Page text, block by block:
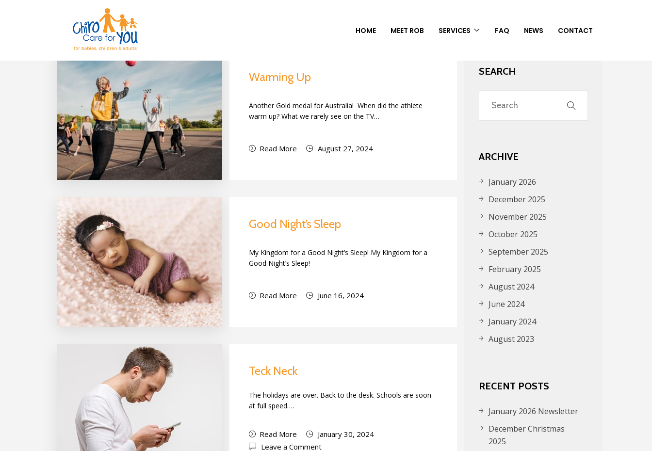
HOME MEET ROB SERVICES FAQ NEWS CONTACT
Warming Up
Another Gold medal for Australia! When did the athlete
warm up? What we rarely see on the TV…
Read More August 27, 2024
Good Night’s Sleep
My Kingdom for a Good Night’s Sleep! My Kingdom for a
Good Night’s Sleep!
Read More June 16, 2024
Teck Neck
The holidays are over. Back to the desk. Schools are soon
at full speed….
Read More
January 30, 2024
Leave a Comment
SEARCH
ARCHIVE
January 2026
December 2025
November 2025
October 2025
September 2025
February 2025
August 2024
June 2024
January 2024
August 2023
RECENT POSTS
January 2026 Newsletter
December Christmas
2025